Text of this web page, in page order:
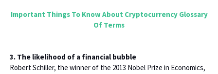
Important Things To Know About Cryptocurrency Glossary
Of Terms
3. The likelihood of a financial bubble
Robert Schiller, the winner of the 2013 Nobel Prize in Economics,